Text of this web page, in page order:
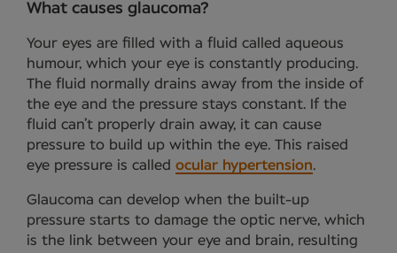
What causes glaucoma?
Your eyes are filled with a fluid called aqueous
humour, which your eye is constantly producing.
The fluid normally drains away from the inside of
the eye and the pressure stays constant. If the
fluid can’t properly drain away, it can cause
pressure to build up within the eye. This raised
eye pressure is called ocular hypertension.
Glaucoma can develop when the built-up
pressure starts to damage the optic nerve, which
is the link between your eye and brain, resulting